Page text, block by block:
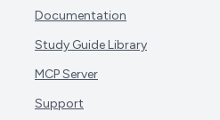
Documentation
Study Guide Library
MCP Server
Support